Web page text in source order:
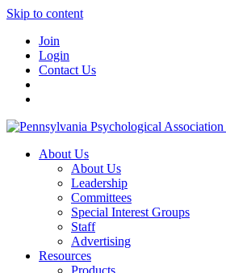
Skip to content
Join
Login
Contact Us
About Us
About Us
Leadership
Committees
Special Interest Groups
Staff
Advertising
Resources
Products